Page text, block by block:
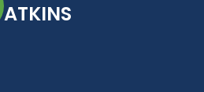
ATKINS